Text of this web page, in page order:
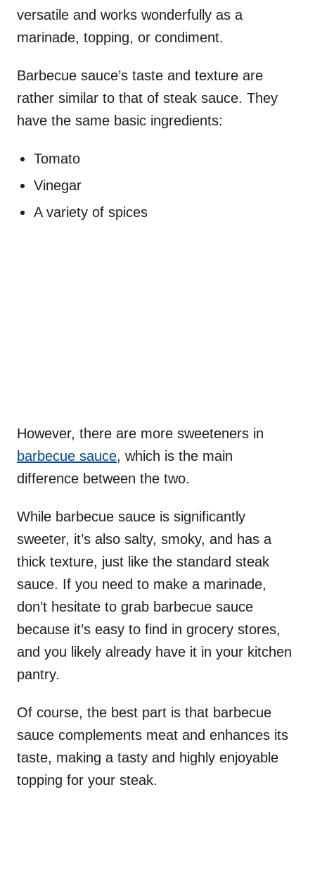
versatile and works wonderfully as a
marinade, topping, or condiment.
Barbecue sauce’s taste and texture are
rather similar to that of steak sauce. They
have the same basic ingredients:
Tomato
Vinegar
A variety of spices
However, there are more sweeteners in
barbecue sauce, which is the main
difference between the two.
While barbecue sauce is significantly
sweeter, it’s also salty, smoky, and has a
thick texture, just like the standard steak
sauce. If you need to make a marinade,
don’t hesitate to grab barbecue sauce
because it’s easy to find in grocery stores,
and you likely already have it in your kitchen
pantry.
Of course, the best part is that barbecue
sauce complements meat and enhances its
taste, making a tasty and highly enjoyable
topping for your steak.